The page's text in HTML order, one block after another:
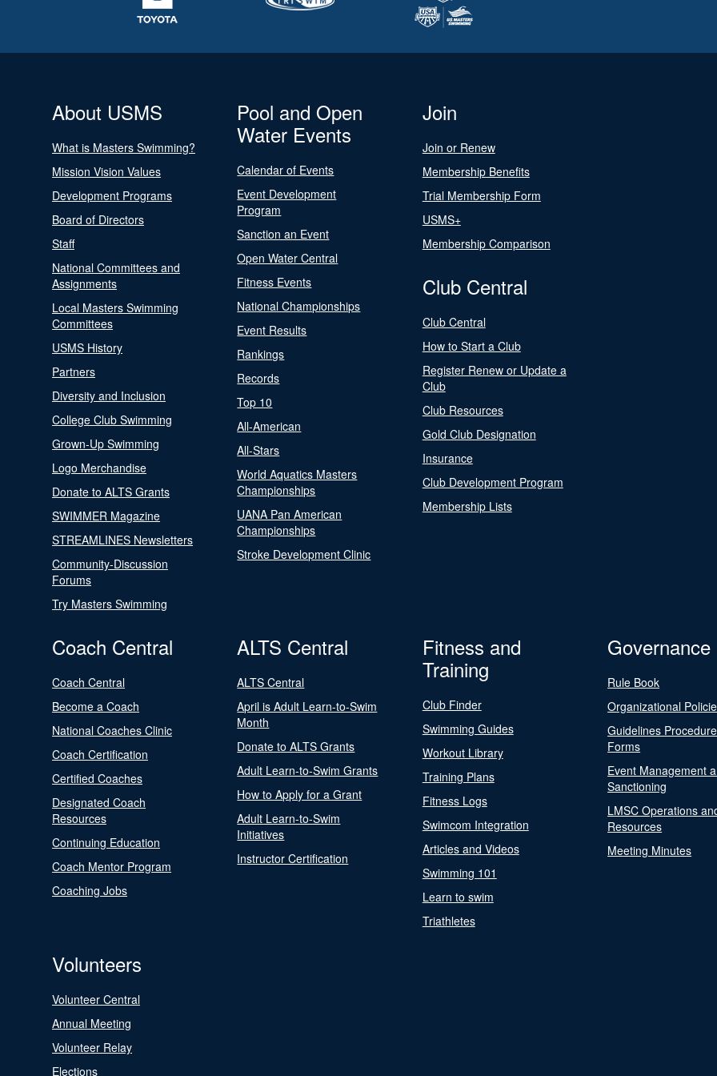
About USMS
What is Masters Swimming?
Mission Vision Values
Development Programs
Board of Directors
Staff
National Committees and
Assignments
Local Masters Swimming
Committees
USMS History
Partners
Diversity and Inclusion
College Club Swimming
Grown-Up Swimming
Logo Merchandise
Donate to ALTS Grants
SWIMMER Magazine
STREAMLINES Newsletters
Community-Discussion
Forums
Try Masters Swimming
Pool and Open
Water Events
Calendar of Events
Event Development
Program
Sanction an Event
Open Water Central
Fitness Events
National Championships
Event Results
Rankings
Records
Top 10
All-American
All-Stars
World Aquatics Masters
Championships
UANA Pan American
Championships
Stroke Development Clinic
Join
Join or Renew
Membership Benefits
Trial Membership Form
USMS+
Membership Comparison
Club Central
Club Central
How to Start a Club
Register Renew or Update a
Club
Club Resources
Gold Club Designation
Insurance
Club Development Program
Membership Lists
Coach Central
Coach Central
Become a Coach
National Coaches Clinic
Coach Certification
Certified Coaches
Designated Coach
Resources
Continuing Education
Coach Mentor Program
Coaching Jobs
ALTS Central
ALTS Central
April is Adult Learn-to-Swim
Month
Donate to ALTS Grants
Adult Learn-to-Swim Grants
How to Apply for a Grant
Adult Learn-to-Swim
Initiatives
Instructor Certification
Fitness and
Training
Club Finder
Swimming Guides
Workout Library
Training Plans
Fitness Logs
Swimcom Integration
Articles and Videos
Swimming 101
Learn to swim
Triathletes
Governance
Rule Book
Organizational
Guidelines
Forms
Event Management
Sanctioning
LMSC Operations
Resources
Meeting Minutes
Volunteers
Volunteer Central
Annual Meeting
Volunteer Relay
Elections